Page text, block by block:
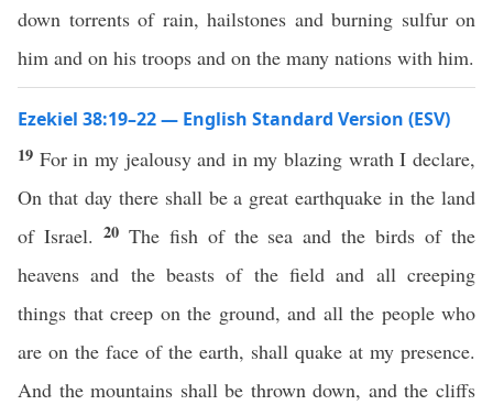
down torrents of rain, hailstones and burning sulfur on
him and on his troops and on the many nations with him.
Ezekiel 38:19–22 — English Standard Version (ESV)
19 For in my jealousy and in my blazing wrath I declare,
On that day there shall be a great earthquake in the land
of Israel. 20 The fish of the sea and the birds of the
heavens and the beasts of the field and all creeping
things that creep on the ground, and all the people who
are on the face of the earth, shall quake at my presence.
And the mountains shall be thrown down, and the cliffs